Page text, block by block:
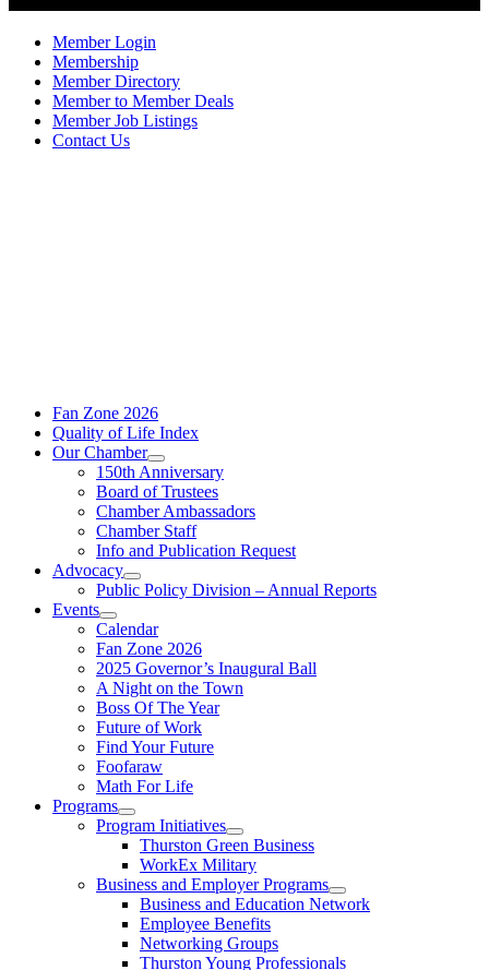
Member Login
Membership
Member Directory
Member to Member Deals
Member Job Listings
Contact Us
Fan Zone 2026
Quality of Life Index
Our Chamber
150th Anniversary
Board of Trustees
Chamber Ambassadors
Chamber Staff
Info and Publication Request
Advocacy
Public Policy Division – Annual Reports
Events
Calendar
Fan Zone 2026
2025 Governor’s Inaugural Ball
A Night on the Town
Boss Of The Year
Future of Work
Find Your Future
Foofaraw
Math For Life
Programs
Program Initiatives
Thurston Green Business
WorkEx Military
Business and Employer Programs
Business and Education Network
Employee Benefits
Networking Groups
Thurston Young Professionals